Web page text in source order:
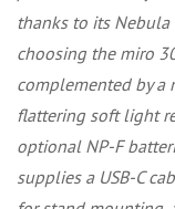
thanks to its
choosing the miro
complemented by a
flattering soft light
optional NP-F
supplies a USB-C